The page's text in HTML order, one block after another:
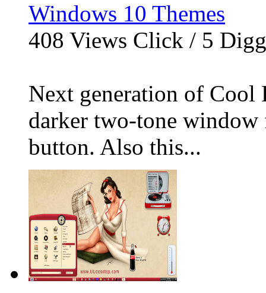
Windows 10 Themes
408 Views Click / 5 Digg
Next generation of Cool
darker two-tone window
button. Also this...